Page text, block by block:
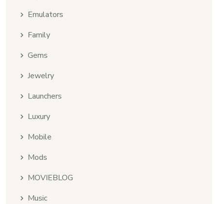
Emulators
Family
Gems
Jewelry
Launchers
Luxury
Mobile
Mods
MOVIEBLOG
Music